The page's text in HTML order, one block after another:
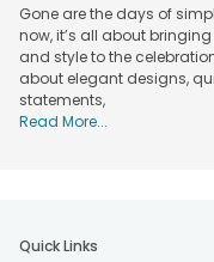
Gone are the days of
now, it’s all about
and style to the
about elegant designs,
statements,
Read More...
Quick Links